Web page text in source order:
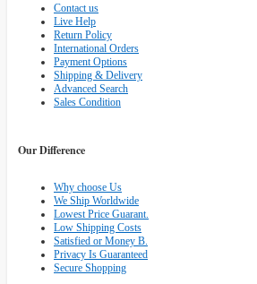
Contact us
Live Help
Return Policy
International Orders
Payment Options
Shipping & Delivery
Advanced Search
Sales Condition
Our Difference
Why choose Us
We Ship Worldwide
Lowest Price Guarant.
Low Shipping Costs
Satisfied or Money B.
Privacy Is Guaranteed
Secure Shopping